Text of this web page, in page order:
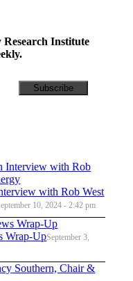
Institute
with Rob West
10, 2024 - 2:42 pm
Wrap-UpSeptember 3,